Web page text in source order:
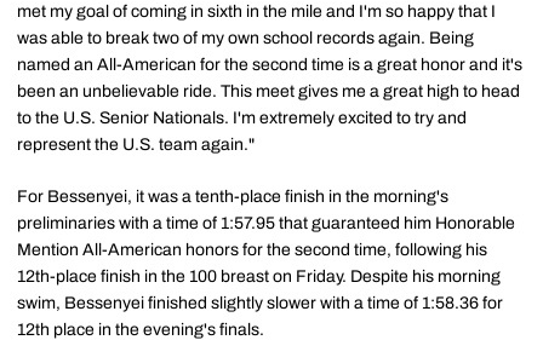
met my goal of coming in sixth in the mile and I'm so happy that I
was able to break two of my own school records again. Being
named an All-American for the second time is a great honor and it's
been an unbelievable ride. This meet gives me a great high to head
to the U.S. Senior Nationals. I'm extremely excited to try and
represent the U.S. team again."
For Bessenyei, it was a tenth-place finish in the morning's
preliminaries with a time of 1:57.95 that guaranteed him Honorable
Mention All-American honors for the second time, following his
12th-place finish in the 100 breast on Friday. Despite his morning
swim, Bessenyei finished slightly slower with a time of 1:58.36 for
12th place in the evening's finals.